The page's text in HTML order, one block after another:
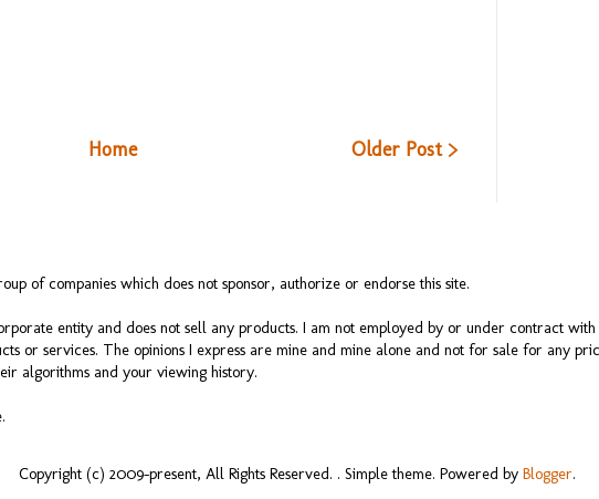
Older Post >
Home
of companies which does not sponsor, authorize or endorse this site.
entity and does not sell any products. I am not employed by or under contract
or services. The opinions I express are mine and mine alone and not for sale for any
algorithms and your viewing history.
Copyright (c) 2009-present, All Rights Reserved. . Simple theme. Powered by Blogger.